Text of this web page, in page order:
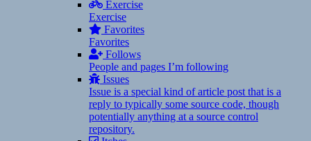
Exercise
Exercise
Favorites
Favorites
Follows
People and pages I’m following
Issues
Issue is a special kind of article post that is a
reply to typically some source code, though
potentially anything at a source control
repository.